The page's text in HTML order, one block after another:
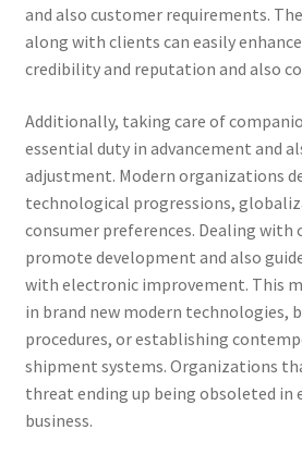
and also customer requirements.
along with clients can easily
credibility and reputation and also
Additionally, taking care of
essential duty in advancement and
adjustment. Modern organizations
technological progressions,
consumer preferences. Dealing with
promote development and also
with electronic improvement. This
in brand new modern technologies,
procedures, or establishing
shipment systems. Organizations
threat ending up being obsoleted in
business.